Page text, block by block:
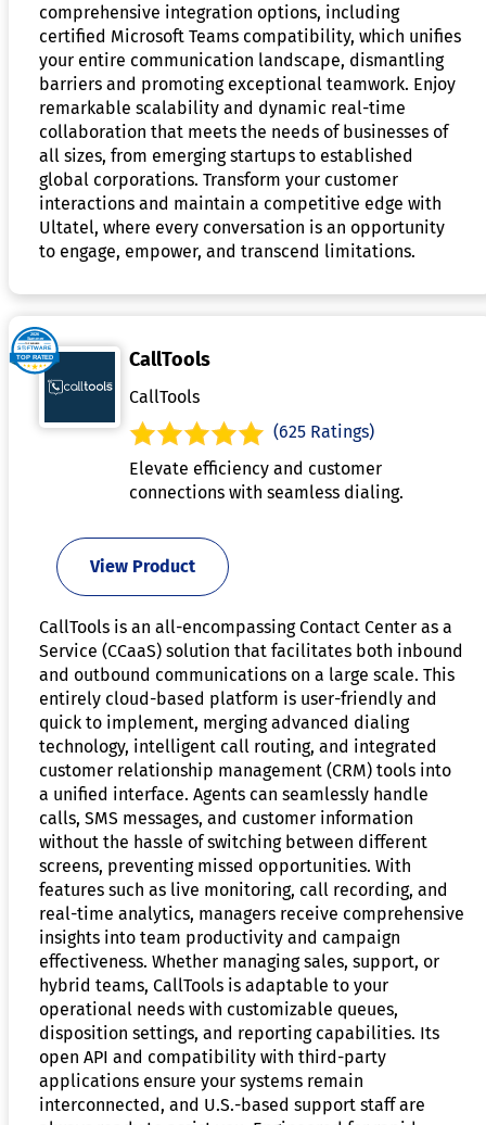
comprehensive integration options, including
certified Microsoft Teams compatibility, which unifies
your entire communication landscape, dismantling
barriers and promoting exceptional teamwork. Enjoy
remarkable scalability and dynamic real-time
collaboration that meets the needs of businesses of
all sizes, from emerging startups to established
global corporations. Transform your customer
interactions and maintain a competitive edge with
Ultatel, where every conversation is an opportunity
to engage, empower, and transcend limitations.
CallTools
CallTools
(625 Ratings)
Elevate efficiency and customer
connections with seamless dialing.
View Product
CallTools is an all-encompassing Contact Center as a
Service (CCaaS) solution that facilitates both inbound
and outbound communications on a large scale. This
entirely cloud-based platform is user-friendly and
quick to implement, merging advanced dialing
technology, intelligent call routing, and integrated
customer relationship management (CRM) tools into
a unified interface. Agents can seamlessly handle
calls, SMS messages, and customer information
without the hassle of switching between different
screens, preventing missed opportunities. With
features such as live monitoring, call recording, and
real-time analytics, managers receive comprehensive
insights into team productivity and campaign
effectiveness. Whether managing sales, support, or
hybrid teams, CallTools is adaptable to your
operational needs with customizable queues,
disposition settings, and reporting capabilities. Its
open API and compatibility with third-party
applications ensure your systems remain
interconnected, and U.S.-based support staff are